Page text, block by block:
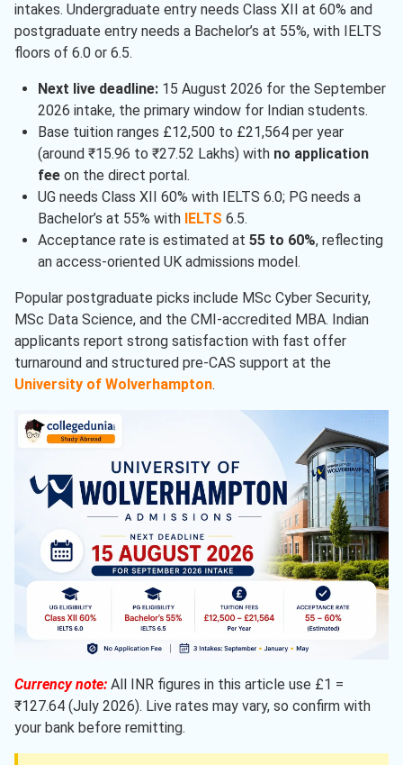
intakes. Undergraduate entry needs Class XII at 60% and
postgraduate entry needs a Bachelor’s at 55%, with IELTS
floors of 6.0 or 6.5.
Next live deadline:15 August 2026 for the September
2026 intake, the primary window for Indian students.
Base tuition ranges £12,500 to £21,564 per year
(around ₹15.96 to ₹27.52 Lakhs) with no application
feeon the direct portal.
UG needs Class XII 60% with IELTS 6.0; PG needs a
Bachelor’s at 55% with IELTS 6.5.
Acceptance rate is estimated at 55 to 60%, reflecting
an access-oriented UK admissions model.
Popular postgraduate picks include MSc Cyber Security,
MSc Data Science, and the CMI-accredited MBA. Indian
applicants report strong satisfaction with fast offer
turnaround and structured pre-CAS support at the
University of Wolverhampton.
Currency note: All INR figures in this article use £1 =
₹127.64 (July 2026). Live rates may vary, so confirm with
your bank before remitting.